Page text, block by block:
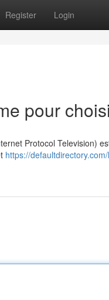
Register Login
pour
Protocol Television)
https://